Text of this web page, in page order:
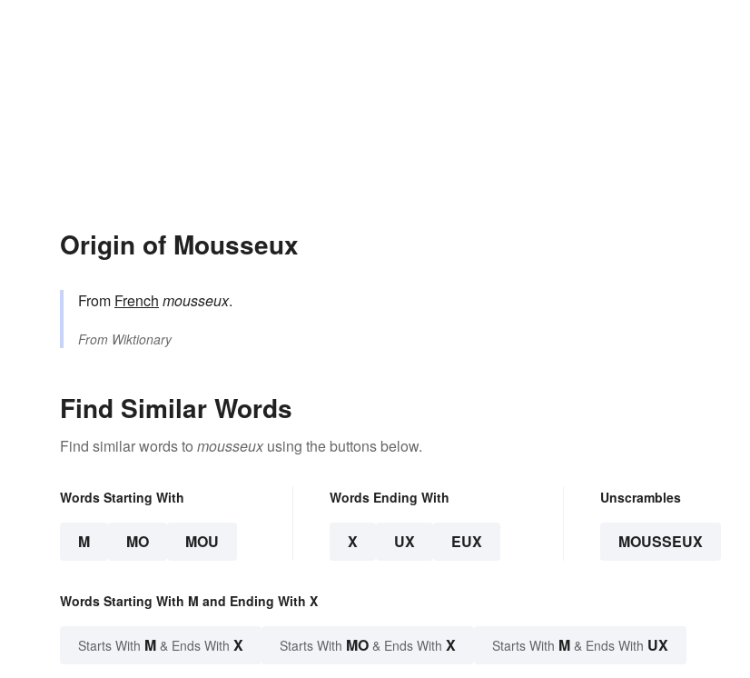
Origin of Mousseux
From French mousseux.
From Wiktionary
Find Similar Words
Find similar words to mousseuxusing the buttons below.
Words Starting With
M MO MOU
Words Ending With
X UX EUX
Unscrambles
MOUSSEUX
Words Starting With M and Ending With X
Starts With M & Ends With X Starts With MO & Ends With X Starts With M & Ends With UX